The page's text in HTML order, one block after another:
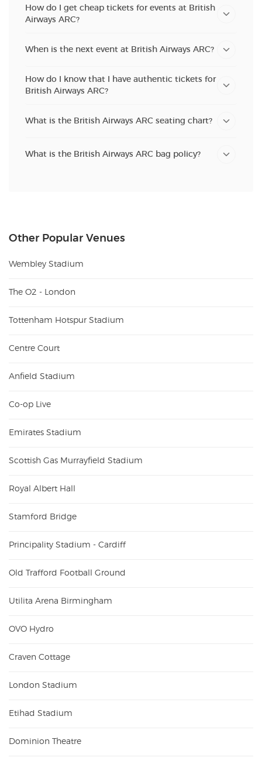
How do I get cheap tickets for events at British
Airways ARC?
When is the next event at British Airways ARC?
How do I know that I have authentic tickets for
British Airways ARC?
What is the British Airways ARC seating chart?
What is the British Airways ARC bag policy?
Other Popular Venues
Wembley Stadium
The O2 - London
Tottenham Hotspur Stadium
Centre Court
Anfield Stadium
Co-op Live
Emirates Stadium
Scottish Gas Murrayfield Stadium
Royal Albert Hall
Stamford Bridge
Principality Stadium - Cardiff
Old Trafford Football Ground
Utilita Arena Birmingham
OVO Hydro
Craven Cottage
London Stadium
Etihad Stadium
Dominion Theatre